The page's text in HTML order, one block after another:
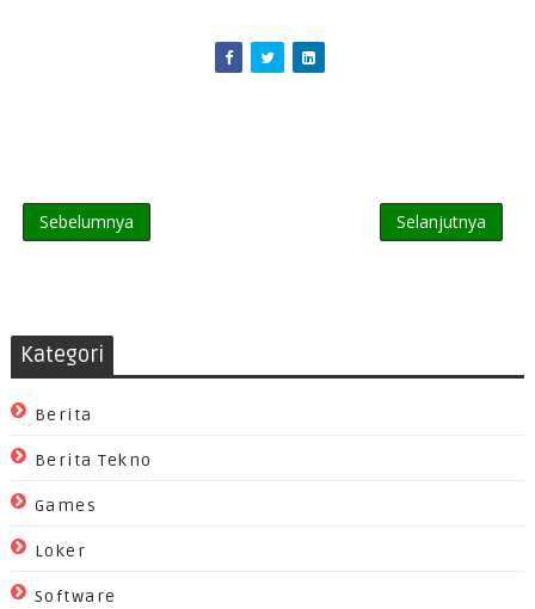
Sebelumnya Selanjutnya
Kategori
Berita
Berita Tekno
Games
Loker
Software